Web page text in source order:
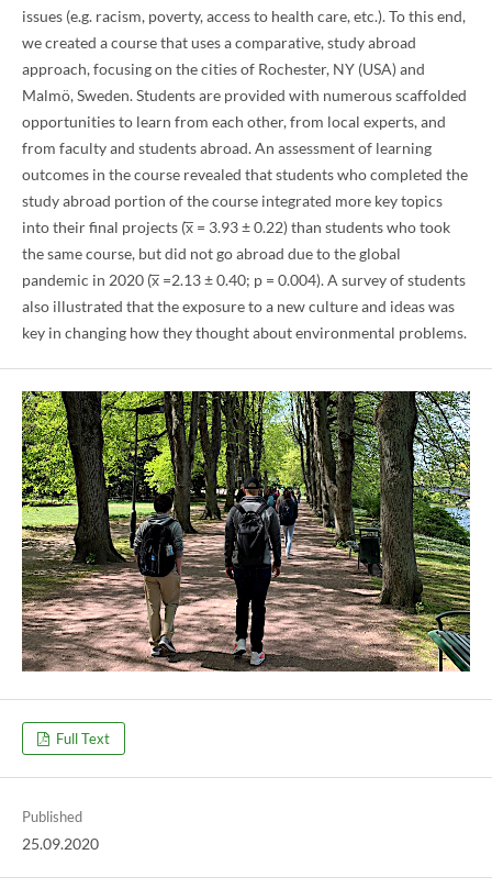
issues (e.g. racism, poverty, access to health care, etc.). To this end,
we created a course that uses a comparative, study abroad
approach, focusing on the cities of Rochester, NY (USA) and
Malmö, Sweden. Students are provided with numerous scaffolded
opportunities to learn from each other, from local experts, and
from faculty and students abroad. An assessment of learning
outcomes in the course revealed that students who completed the
study abroad portion of the course integrated more key topics
into their final projects (x̅ = 3.93 ± 0.22) than students who took
the same course, but did not go abroad due to the global
pandemic in 2020 (x̅ =2.13 ± 0.40; p = 0.004). A survey of students
also illustrated that the exposure to a new culture and ideas was
key in changing how they thought about environmental problems.
Full Text
Published
25.09.2020